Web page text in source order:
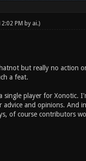
PM by ai.)
but really no action
a feat.
player for Xonotic.
and opinions. And
of course contributors